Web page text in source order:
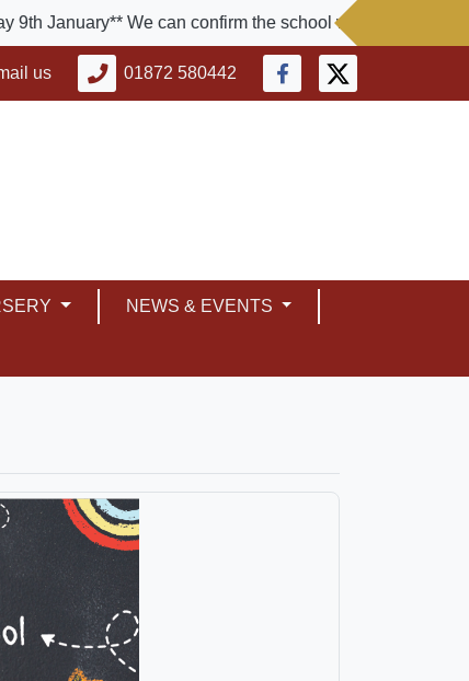
We can confirm the school will be closed today.
us 01872 580442
NEWS & EVENTS